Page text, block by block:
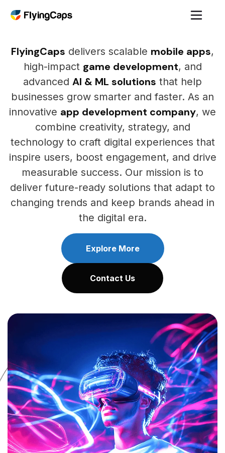
FlyingCaps delivers scalable mobile apps,
high-impact game development, and
advanced AI & ML solutions that help
businesses grow smarter and faster. As an
innovative app development company, we
combine creativity, strategy, and
technology to craft digital experiences that
inspire users, boost engagement, and drive
measurable success. Our mission is to
deliver future-ready solutions that adapt to
changing trends and keep brands ahead in
the digital era.
Explore More
Contact Us